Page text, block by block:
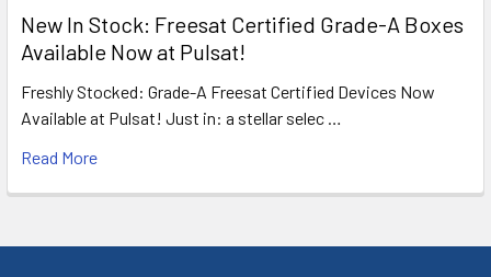
New In Stock: Freesat Certified Grade-A Boxes
Available Now at Pulsat!
Freshly Stocked: Grade-A Freesat Certified Devices Now
Available at Pulsat! Just in: a stellar selec …
Read More